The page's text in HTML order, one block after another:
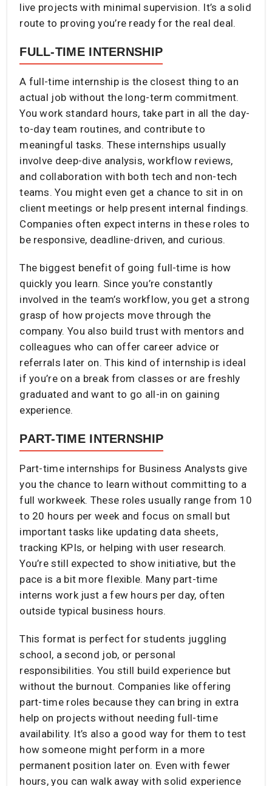
live projects with minimal supervision. It’s a solid
route to proving you’re ready for the real deal.
FULL-TIME INTERNSHIP
A full-time internship is the closest thing to an
actual job without the long-term commitment.
You work standard hours, take part in all the day-
to-day team routines, and contribute to
meaningful tasks. These internships usually
involve deep-dive analysis, workflow reviews,
and collaboration with both tech and non-tech
teams. You might even get a chance to sit in on
client meetings or help present internal findings.
Companies often expect interns in these roles to
be responsive, deadline-driven, and curious.
The biggest benefit of going full-time is how
quickly you learn. Since you’re constantly
involved in the team’s workflow, you get a strong
grasp of how projects move through the
company. You also build trust with mentors and
colleagues who can offer career advice or
referrals later on. This kind of internship is ideal
if you’re on a break from classes or are freshly
graduated and want to go all-in on gaining
experience.
PART-TIME INTERNSHIP
Part-time internships for Business Analysts give
you the chance to learn without committing to a
full workweek. These roles usually range from 10
to 20 hours per week and focus on small but
important tasks like updating data sheets,
tracking KPIs, or helping with user research.
You’re still expected to show initiative, but the
pace is a bit more flexible. Many part-time
interns work just a few hours per day, often
outside typical business hours.
This format is perfect for students juggling
school, a second job, or personal
responsibilities. You still build experience but
without the burnout. Companies like offering
part-time roles because they can bring in extra
help on projects without needing full-time
availability. It’s also a good way for them to test
how someone might perform in a more
permanent position later on. Even with fewer
hours, you can walk away with solid experience